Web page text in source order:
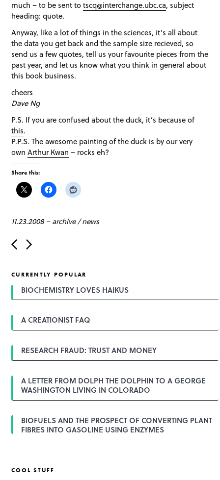
much – to be sent totscq@interchange.ubc.ca, subject
heading: quote.
Anyway, like a lot of things in the sciences, it’s all about
the data you get back and the sample size recieved, so
send us a few quotes, tell us your favourite pieces from the
past year, and let us know what you think in general about
this book business.
cheers
Dave Ng
P.S. If you are confused about the duck, it’s because of
this.
P.P.S. The awesome painting of the duck is by our very
ownArthur Kwan – rocks eh?
Share this:
11.23.2008–archive/news
P
o
n
a
g
t
o
CURRENTLY POPULAR
BIOCHEMISTRY LOVES HAIKUS
A CREATIONIST FAQ
RESEARCH FRAUD: TRUST AND MONEY
A LETTER FROM DOLPH THE DOLPHIN TO A GEORGE
WASHINGTON LIVING IN COLORADO
BIOFUELS AND THE PROSPECT OF CONVERTING PLANT
FIBRES INTO GASOLINE USING ENZYMES
COOL STUFF